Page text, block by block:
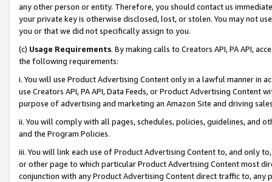
any other person or entity. Therefore, you should contact us
your private key is otherwise disclosed, lost, or stolen. You may not
you or that we did not specifically assign to you.
(c) Usage Requirements. By making calls to Creators API, PA API,
the following requirements:
i. You will use Product Advertising Content only in a lawful manner in
use Creators API, PA API, Data Feeds, or Product Advertising
purpose of advertising and marketing an Amazon Site and driving
ii. You will comply with all pages, schedules, policies, guidelines, and
and the Program Policies.
iii. You will link each use of Product Advertising Content to, and only
or other page to which particular Product Advertising Content most
conjunction with any Product Advertising Content direct traffic to,